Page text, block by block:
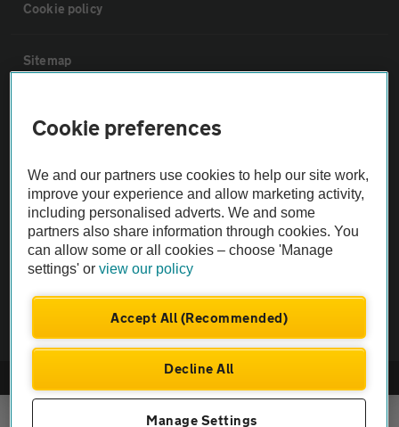
Cookie policy
Sitemap
Vehicle Inspections
The AA recommends an AA Cars Vehicle Inspection before purchase.
Not all cars are mechanically checked by the AA.
Vehicle Inspection
Cookie preferences
We and our partners use cookies to help our site work,
improve your experience and allow marketing activity,
including personalised adverts. We and some
partners also share information through cookies. You
can allow some or all cookies – choose 'Manage
settings' orview our policy
Accept All (Recommended)
Decline All
Manage Settings